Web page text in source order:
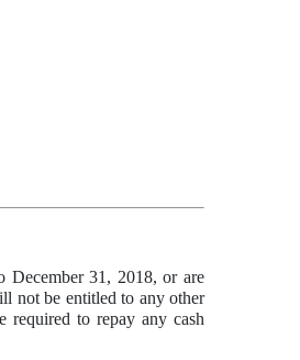
December 31, 2018, or are
not be entitled to any other
required to repay any cash